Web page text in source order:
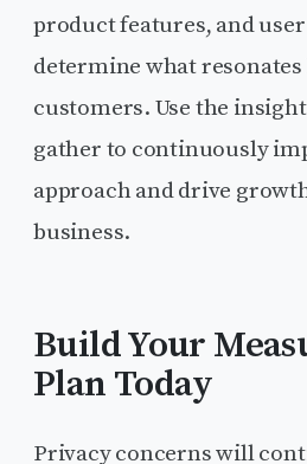
product features, and
determine what
customers. Use the
gather to continuously
approach and drive
business.
Build Your
Plan Today
Privacy concerns will